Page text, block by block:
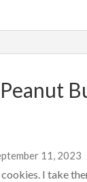
Peanut
11, 2023
cookies. I take